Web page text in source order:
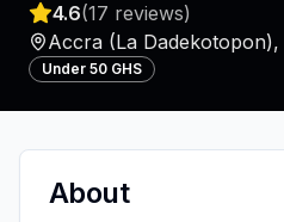
4.6(17 reviews)
Accra (La Dadekotopon),
Under 50 GHS
About